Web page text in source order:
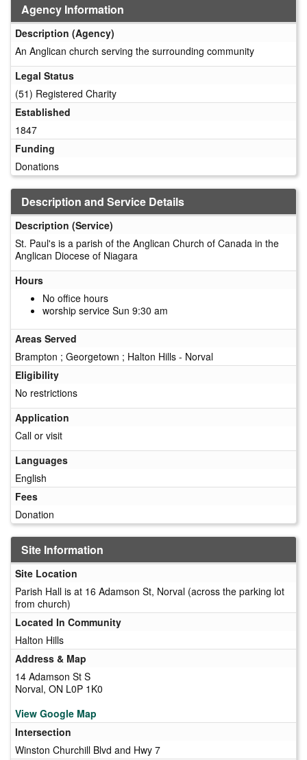
Agency Information
Description (Agency)
An Anglican church serving the surrounding community
Legal Status
(51) Registered Charity
Established
1847
Funding
Donations
Description and Service Details
Description (Service)
St. Paul's is a parish of the Anglican Church of Canada in the
Anglican Diocese of Niagara
Hours
No office hours
worship service Sun 9:30 am
Areas Served
Brampton ; Georgetown ; Halton Hills - Norval
Eligibility
No restrictions
Application
Call or visit
Languages
English
Fees
Donation
Site Information
Site Location
Parish Hall is at 16 Adamson St, Norval (across the parking lot
from church)
Located In Community
Halton Hills
Address & Map
14 Adamson St S
Norval, ON L0P 1K0
View Google Map
Intersection
Winston Churchill Blvd and Hwy 7